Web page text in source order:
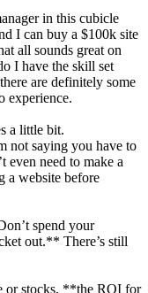
in this cubicle
I can buy a $100k site
all sounds great on
I have the skill set
are definitely some
experience.
a little bit.
not saying you have to
even need to make a
a website before
spend your
out.** There’s still
or stocks, **the ROI for